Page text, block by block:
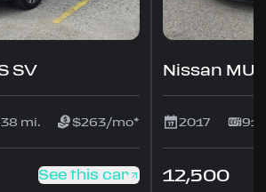
SV
mi. $263/mo*
See this car
Nissan
2017
12,500